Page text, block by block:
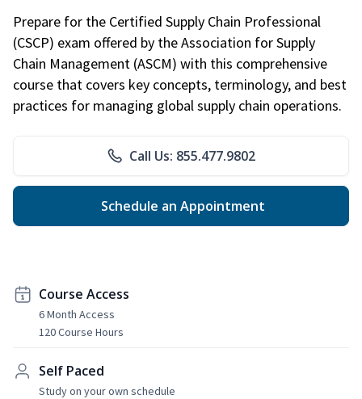
Prepare for the Certified Supply Chain Professional
(CSCP) exam offered by the Association for Supply
Chain Management (ASCM) with this comprehensive
course that covers key concepts, terminology, and best
practices for managing global supply chain operations.
Call Us: 855.477.9802
Schedule an Appointment
Course Access
6 Month Access
120 Course Hours
Self Paced
Study on your own schedule